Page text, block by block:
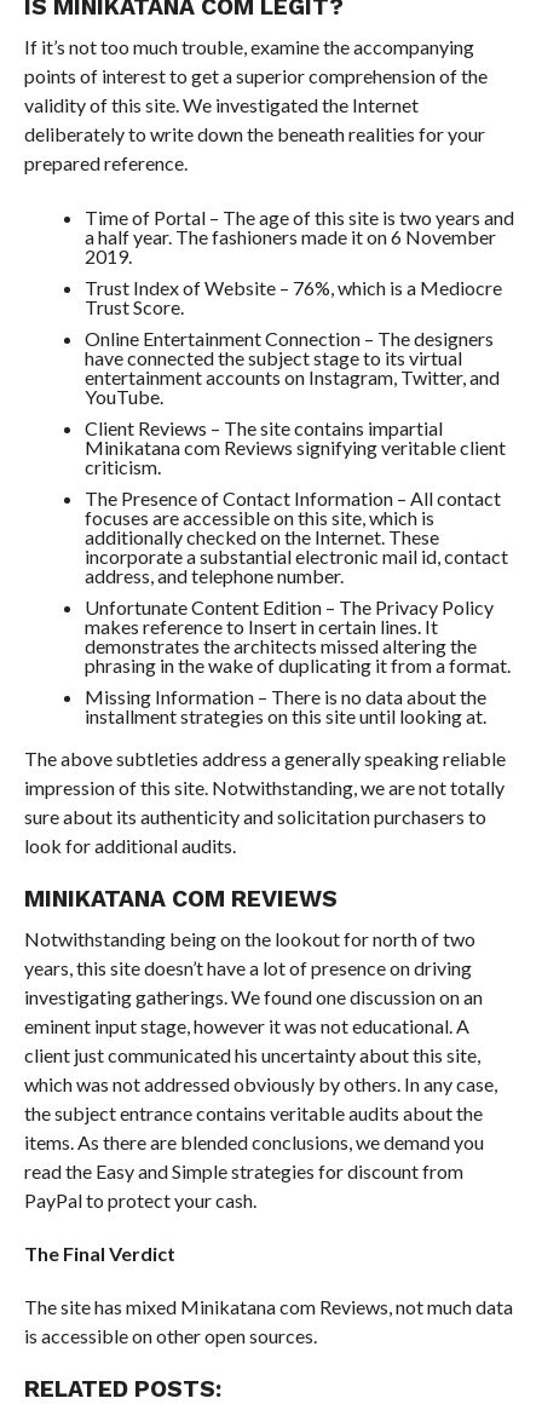
IS MINIKATANA COM LEGIT?
If it’s not too much trouble, examine the accompanying
points of interest to get a superior comprehension of the
validity of this site. We investigated the Internet
deliberately to write down the beneath realities for your
prepared reference.
Time of Portal – The age of this site is two years and
a half year. The fashioners made it on 6 November
2019.
Trust Index of Website – 76%, which is a Mediocre
Trust Score.
Online Entertainment Connection – The designers
have connected the subject stage to its virtual
entertainment accounts on Instagram, Twitter, and
YouTube.
Client Reviews – The site contains impartial
Minikatana com Reviews signifying veritable client
criticism.
The Presence of Contact Information – All contact
focuses are accessible on this site, which is
additionally checked on the Internet. These
incorporate a substantial electronic mail id, contact
address, and telephone number.
Unfortunate Content Edition – The Privacy Policy
makes reference to Insert in certain lines. It
demonstrates the architects missed altering the
phrasing in the wake of duplicating it from a format.
Missing Information – There is no data about the
installment strategies on this site until looking at.
The above subtleties address a generally speaking reliable
impression of this site. Notwithstanding, we are not totally
sure about its authenticity and solicitation purchasers to
look for additional audits.
MINIKATANA COM REVIEWS
Notwithstanding being on the lookout for north of two
years, this site doesn’t have a lot of presence on driving
investigating gatherings. We found one discussion on an
eminent input stage, however it was not educational. A
client just communicated his uncertainty about this site,
which was not addressed obviously by others. In any case,
the subject entrance contains veritable audits about the
items. As there are blended conclusions, we demand you
read the Easy and Simple strategies for discount from
PayPal to protect your cash.
The Final Verdict
The site has mixed Minikatana com Reviews, not much data
is accessible on other open sources.
RELATED POSTS: